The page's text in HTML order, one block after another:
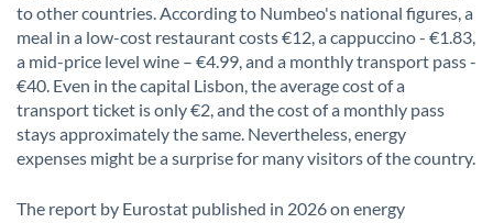
to other countries. According to Numbeo's national figures, a
meal in a low-cost restaurant costs €12, a cappuccino - €1.83,
a mid-price level wine – €4.99, and a monthly transport pass -
€40. Even in the capital Lisbon, the average cost of a
transport ticket is only €2, and the cost of a monthly pass
stays approximately the same. Nevertheless, energy
expenses might be a surprise for many visitors of the country.
The report by Eurostat published in 2026 on energy